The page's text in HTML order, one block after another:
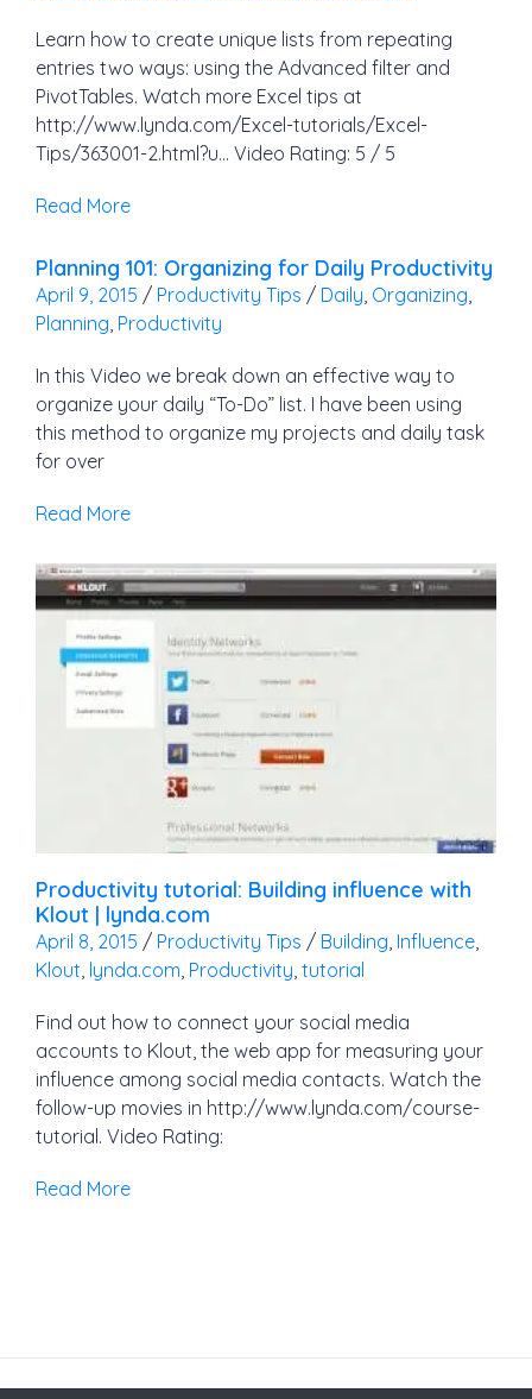
Learn how to create unique lists from repeating
entries two ways: using the Advanced filter and
PivotTables. Watch more Excel tips at
http://www.lynda.com/Excel-tutorials/Excel-
Tips/363001-2.html?u… Video Rating: 5 / 5
Read More
Planning 101: Organizing for Daily Productivity
April 9, 2015 / Productivity Tips / Daily Organizing
Planning Productivity
In this Video we break down an effective way to
organize your daily “To-Do” list. I have been using
this method to organize my projects and daily task
for over
Read More
Productivity tutorial: Building influence with
Klout | lynda.com
April 8, 2015 / Productivity Tips / Building, Influence,
Klout, lynda.com, Productivity, tutorial
Find out how to connect your social media
accounts to Klout, the web app for measuring your
influence among social media contacts. Watch the
follow-up movies in http://www.lynda.com/course-
tutorial. Video Rating:
Read More